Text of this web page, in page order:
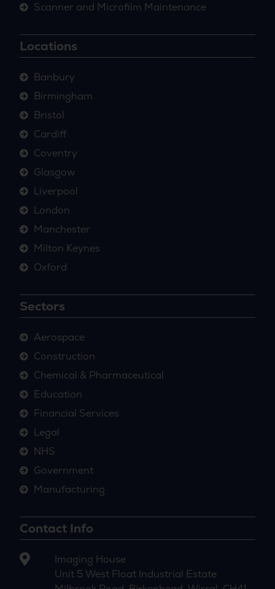
Scanner and Microfilm Maintenance
Locations
Banbury
Birmingham
Bristol
Cardiff
Coventry
Glasgow
Liverpool
London
Manchester
Milton Keynes
Oxford
Sectors
Aerospace
Construction
Chemical & Pharmaceutical
Education
Financial Services
Legal
NHS
Government
Manufacturing
Contact Info
Imaging House
Unit 5 West Float Industrial Estate